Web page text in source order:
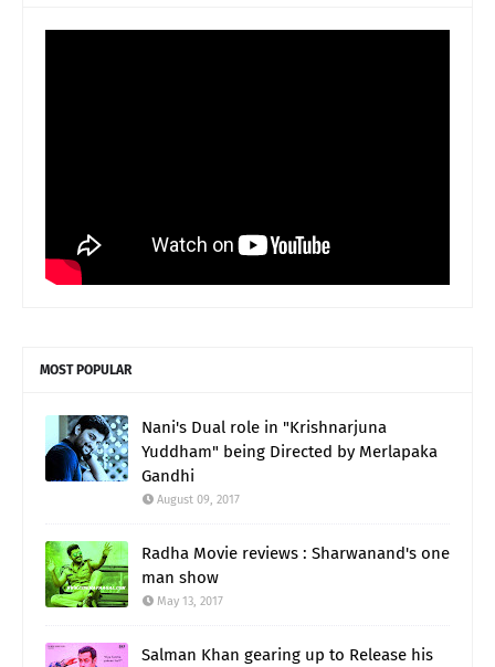
MOST POPULAR
Nani's Dual role in "Krishnarjuna
Yuddham" being Directed by Merlapaka
Gandhi
August 09, 2017
Radha Movie reviews : Sharwanand's one
man show
May 13, 2017
Salman Khan gearing up to Release his